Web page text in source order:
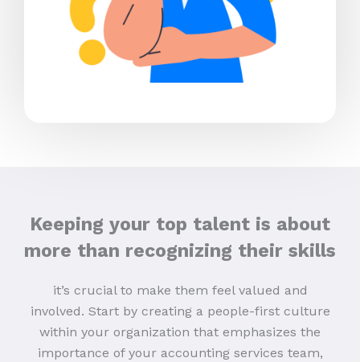
Keeping your top talent is about
more than recognizing their skills
it’s crucial to make them feel valued and
involved. Start by creating a people-first culture
within your organization that emphasizes the
importance of your accounting services team,